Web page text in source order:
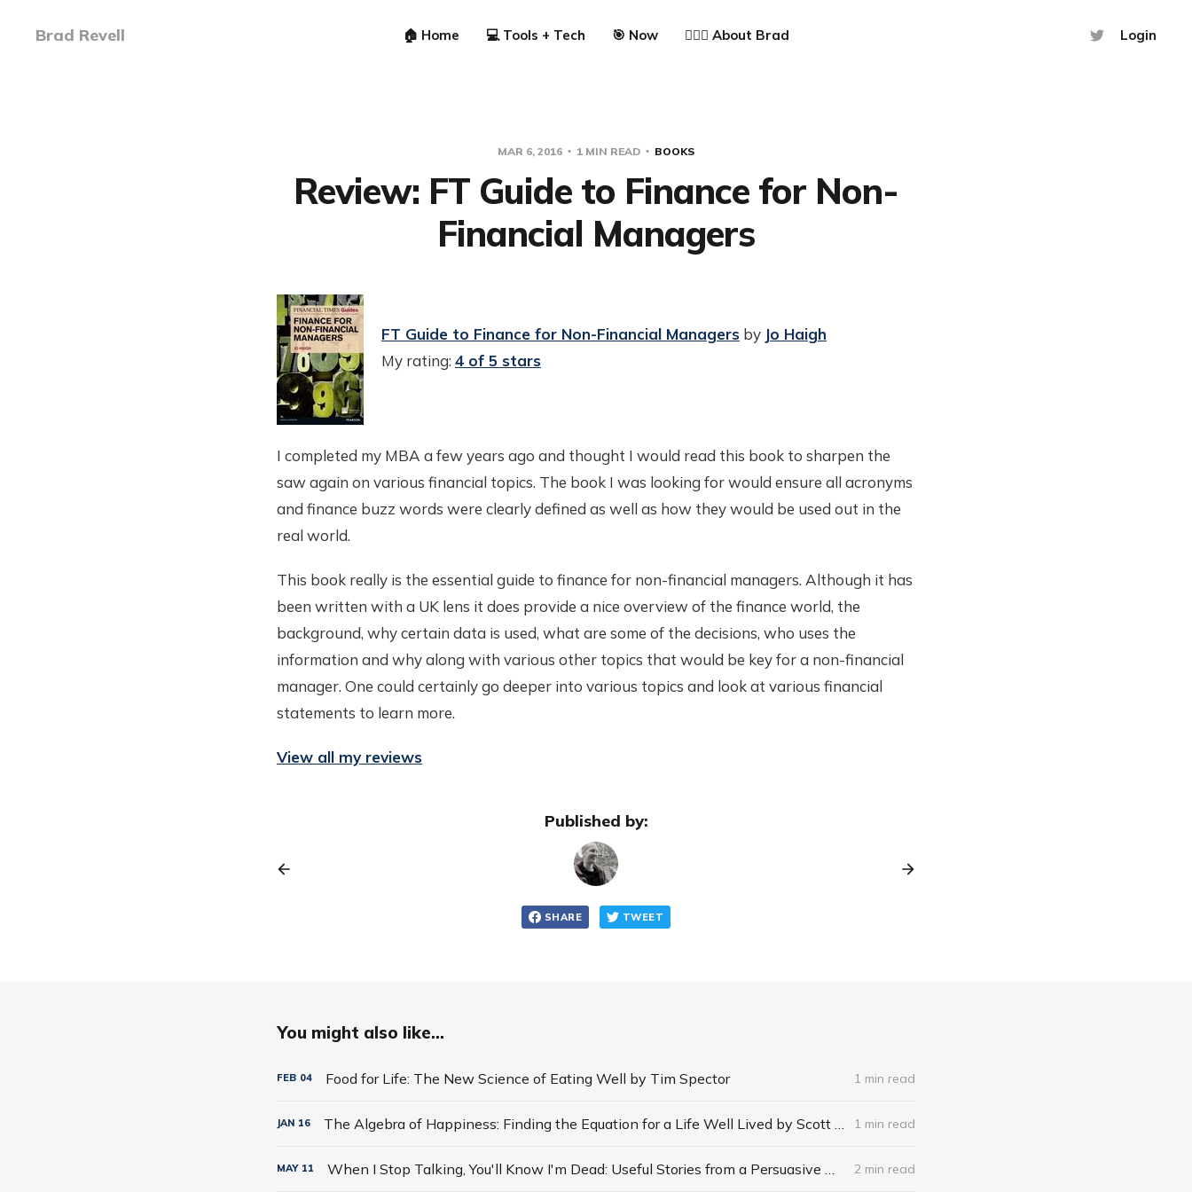
Brad Revell 🏠 Home 💻 Tools + Tech 🎯 Now 🙋🏼‍♂️ About Brad Login
MAR 6, 2016 1 MIN READ BOOKS
Review: FT Guide to Finance for Non-
Financial Managers
FT Guide to Finance for Non-Financial Managers by Jo Haigh
My rating: 4 of 5 stars
I completed my MBA a few years ago and thought I would read this book to sharpen the
saw again on various financial topics. The book I was looking for would ensure all acronyms
and finance buzz words were clearly defined as well as how they would be used out in the
real world.
This book really is the essential guide to finance for non-financial managers. Although it has
been written with a UK lens it does provide a nice overview of the finance world, the
background, why certain data is used, what are some of the decisions, who uses the
information and why along with various other topics that would be key for a non-financial
manager. One could certainly go deeper into various topics and look at various financial
statements to learn more.
View all my reviews
Published by:
SHARE TWEET
You might also like...
FEB 04 Food for Life: The New Science of Eating Well by Tim Spector 1 min read
JAN 16 1 min read
MAY 11 2 min read